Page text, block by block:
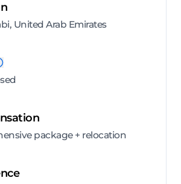
United Arab Emirates
package + relocation